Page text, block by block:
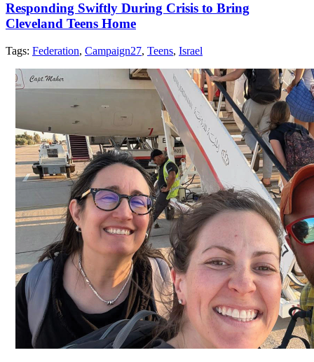
Responding Swiftly During Crisis to Bring
Cleveland Teens Home
Tags: Federation, Campaign27, Teens, Israel